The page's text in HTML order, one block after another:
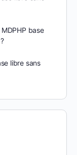
base
libre sans